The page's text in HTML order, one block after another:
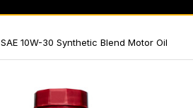
SAE 10W-30 Synthetic Blend Motor Oil